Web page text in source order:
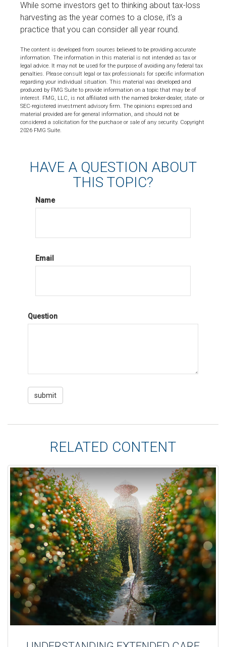
While some investors get to thinking about tax-loss
harvesting as the year comes to a close, it's a
practice that you can consider all year round.
The content is developed from sources believed to be providing accurate
information. The information in this material is not intended as tax or
legal advice. It may not be used for the purpose of avoiding any federal tax
penalties. Please consult legal or tax professionals for specific information
regarding your individual situation. This material was developed and
produced by FMG Suite to provide information on a topic that may be of
interest. FMG, LLC, is not affiliated with the named broker-dealer, state- or
SEC-registered investment advisory firm. The opinions expressed and
material provided are for general information, and should not be
considered a solicitation for the purchase or sale of any security. Copyright
2026 FMG Suite.
HAVE A QUESTION ABOUT
THIS TOPIC?
Name
Email
Question
RELATED CONTENT